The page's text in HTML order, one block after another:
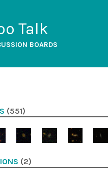
Talk
BOARDS
(551)
(2)